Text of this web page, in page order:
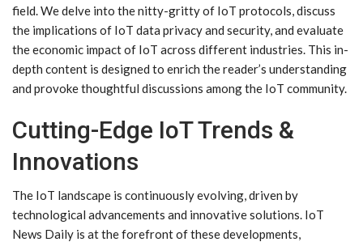
field. We delve into the nitty-gritty of IoT protocols, discuss
the implications of IoT data privacy and security, and evaluate
the economic impact of IoT across different industries. This in-
depth content is designed to enrich the reader’s understanding
and provoke thoughtful discussions among the IoT community.
Cutting-Edge IoT Trends &
Innovations
The IoT landscape is continuously evolving, driven by
technological advancements and innovative solutions. IoT
News Daily is at the forefront of these developments,